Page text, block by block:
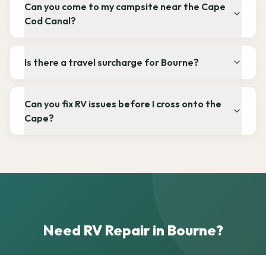
Can you come to my campsite near the Cape
Cod Canal?
Is there a travel surcharge for Bourne?
Can you fix RV issues before I cross onto the
Cape?
Need RV Repair in Bourne?